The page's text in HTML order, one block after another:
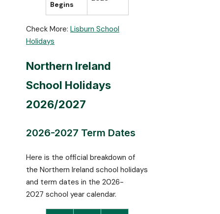
Begins
Check More: Lisburn School
Holidays
Northern Ireland
School Holidays
2026/2027
2026-2027 Term Dates
Here is the official breakdown of
the Northern Ireland school holidays
and term dates in the 2026-
2027 school year calendar.